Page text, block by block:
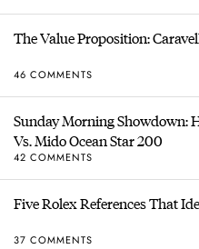
The Value Proposition:
46 COMMENTS
Sunday Morning Showdown:
Vs. Mido Ocean Star 200
42 COMMENTS
Five Rolex References That
37 COMMENTS